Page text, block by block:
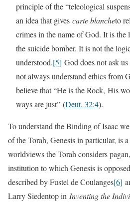
principle of the “teleological
an idea that gives carte blancheto
crimes in the name of God. It is
the suicide bomber. It is not the
understood.[5] God does not ask
not always understand ethics from
believe that “He is the Rock, His
ways are just” (Deut. 32:4).
To understand the Binding of Isaac
of the Torah, Genesis in particular, is
worldviews the Torah considers
institution to which Genesis is
described by Fustel de Coulanges[6]
Larry Siedentop in Inventing the